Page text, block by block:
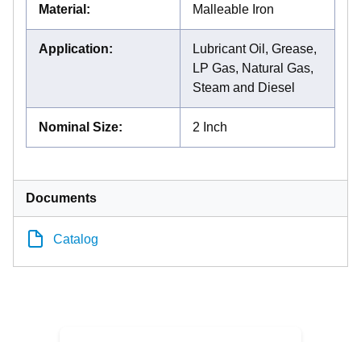
Material : Malleable Iron
Application:
Lubricant Oil, Grease,
LP Gas, Natural Gas,
Steam and Diesel
Nominal Size: 2 Inch
Documents
Catalog